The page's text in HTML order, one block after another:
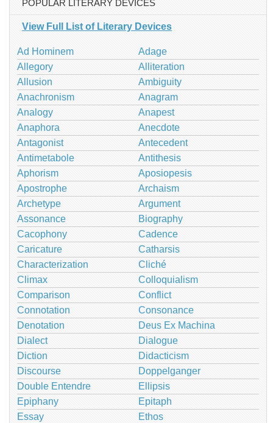
POPULAR LITERARY DEVICES
View Full List of Literary Devices
Ad Hominem
Adage
Allegory
Alliteration
Allusion
Ambiguity
Anachronism
Anagram
Analogy
Anapest
Anaphora
Anecdote
Antagonist
Antecedent
Antimetabole
Antithesis
Aphorism
Aposiopesis
Apostrophe
Archaism
Archetype
Argument
Assonance
Biography
Cacophony
Cadence
Caricature
Catharsis
Characterization
Cliché
Climax
Colloquialism
Comparison
Conflict
Connotation
Consonance
Denotation
Deus Ex Machina
Dialect
Dialogue
Diction
Didacticism
Discourse
Doppelganger
Double Entendre
Ellipsis
Epiphany
Epitaph
Essay
Ethos